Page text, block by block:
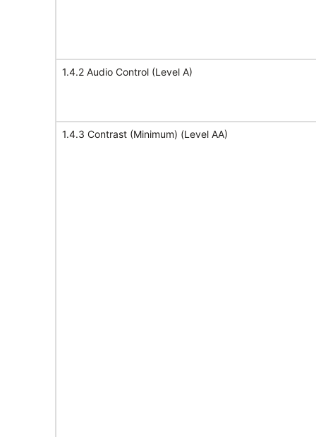
1.4.2 Audio Control (Level A)
1.4.3 Contrast (Minimum) (Level AA)